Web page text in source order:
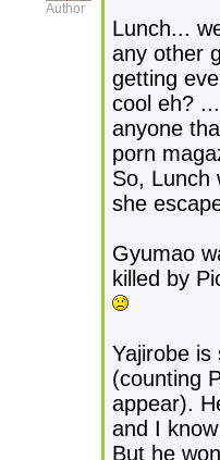
Author
Lunch...
any other
getting
cool eh?
anyone
porn
So, Lunch
she
Gyumao
killed by
Yajirobe is
(counting
appear).
and I
But he